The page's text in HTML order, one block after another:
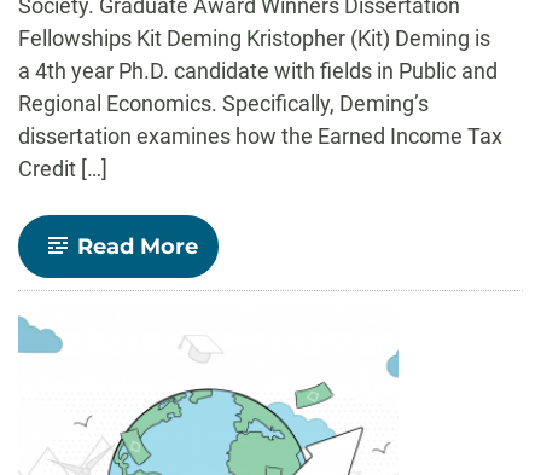
Society. Graduate Award Winners Dissertation
Fellowships Kit Deming Kristopher (Kit) Deming is
a 4th year Ph.D. candidate with fields in Public and
Regional Economics. Specifically, Deming’s
dissertation examines how the Earned Income Tax
Credit […]
Read More-
CSU
Economics
Award